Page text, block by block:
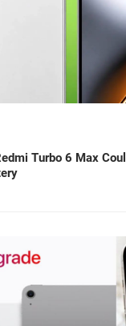
Turbo 6 Max